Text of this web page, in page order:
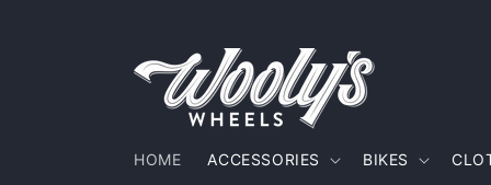
HOME ACCESSORIES BIKES